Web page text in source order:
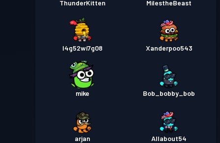
ThunderKitten MilestheBeast
l4g52wi7g08 Xanderpoo543
mike Bob_bobby_bob
arjan Allabout54